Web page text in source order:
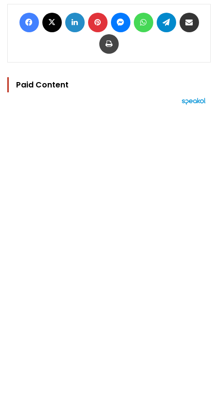
Facebook LinkedIn Pinterest MessengerWhatsAppTelegram
Print
Paid Content